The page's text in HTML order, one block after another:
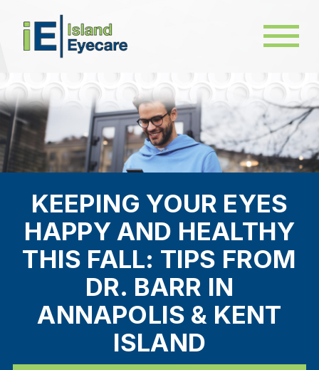
KEEPING YOUR EYES
HAPPY AND HEALTHY
THIS FALL: TIPS FROM
DR. BARR IN
ANNAPOLIS & KENT
ISLAND